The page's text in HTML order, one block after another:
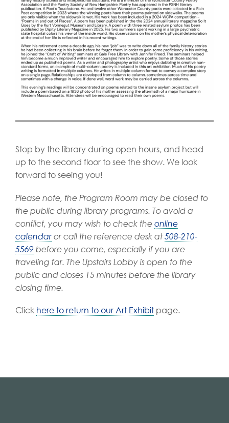
Stop by the library during open hours, and head
up to the second floor to see the show. We look
forward to seeing you!
Please note, the Program Room may be closed to
the public during library programs. To avoid a
conflict, you may wish to check the online
calendar or call the reference desk at 508-210-
5569 before you come, especially if you are
traveling far. The Upstairs Lobby is open to the
public and closes 15 minutes before the library
closing time.
Click here to return to our Art Exhibit page.